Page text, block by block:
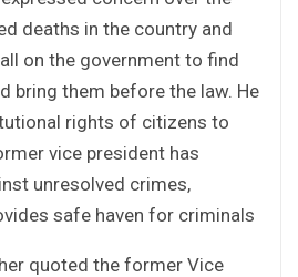
deaths in the country and
on the government to find
bring them before the law. He
rights of citizens to
vice president has
unresolved crimes,
safe haven for criminals
quoted the former Vice